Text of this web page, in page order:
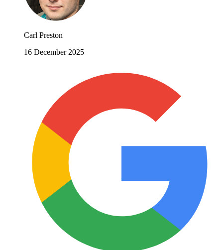
Carl Preston
16 December 2025